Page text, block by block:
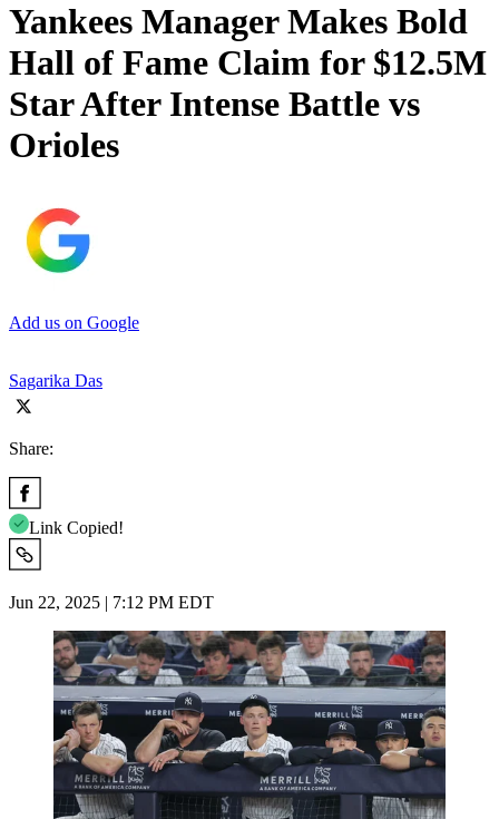
Yankees Manager Makes Bold
Hall of Fame Claim for $12.5M
Star After Intense Battle vs
Orioles
Add us on Google
Sagarika Das
Share:
Link Copied!
Jun 22, 2025 | 7:12 PM EDT